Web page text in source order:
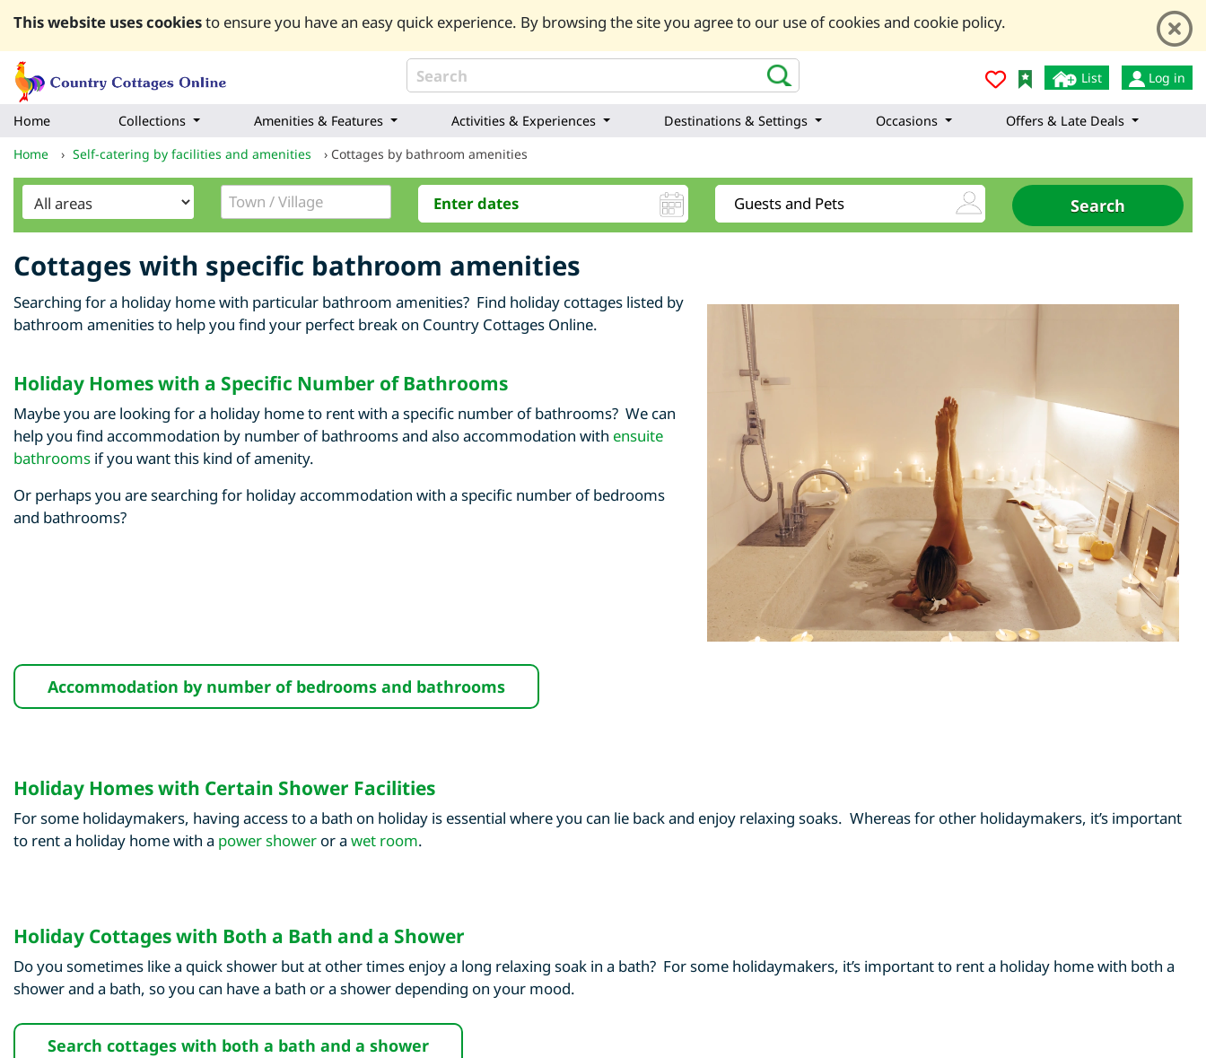
This website uses cookiesto ensure you have an easy quick experience. By browsing the site you agree to our use of cookies and cookie policy.
List Log in
Home Collections Amenities & Features Activities & Experiences Destinations & Settings Occasions
Offers & Late Deals
Home
› Self-catering by facilities and amenities › Cottages by bathroom amenities
Cottages with specific bathroom amenities
Searching for a holiday home with particular bathroom amenities? Find holiday cottages listed by
bathroom amenities to help you find your perfect break on Country Cottages Online.
Holiday Homes with a Specific Number of Bathrooms
Maybe you are looking for a holiday home to rent with a specific number of bathrooms? We can
help you find accommodation by number of bathrooms and also accommodation with ensuite
bathrooms if you want this kind of amenity.
Or perhaps you are searching for holiday accommodation with a specific number of bedrooms
and bathrooms?
Accommodation by number of bedrooms and bathrooms
Holiday Homes with Certain Shower Facilities
For some holidaymakers, having access to a bath on holiday is essential where you can lie back and enjoy relaxing soaks. Whereas for other holidaymakers, it’s important
to rent a holiday home with a power shower or a wet room.
Holiday Cottages with Both a Bath and a Shower
Do you sometimes like a quick shower but at other times enjoy a long relaxing soak in a bath? For some holidaymakers, it’s important to rent a holiday home with both a
shower and a bath, so you can have a bath or a shower depending on your mood.
Search cottages with both a bath and a shower